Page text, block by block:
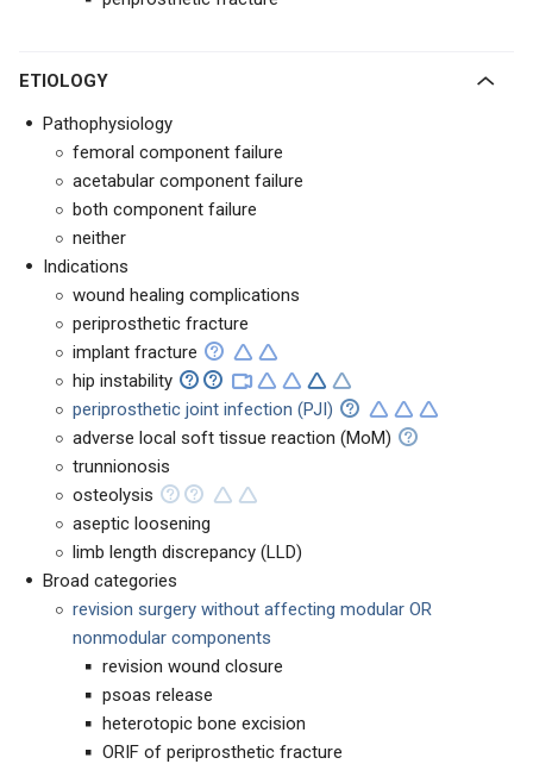
ETIOLOGY
Pathophysiology
femoral component failure
acetabular component failure
both component failure
neither
Indications
wound healing complications
periprosthetic fracture
implant fracture
hip instability
periprosthetic joint infection (PJI)
adverse local soft tissue reaction (MoM)
trunnionosis
osteolysis
aseptic loosening
limb length discrepancy (LLD)
Broad categories
revision surgery without affecting modular OR
nonmodular components
revision wound closure
psoas release
heterotopic bone excision
ORIF of periprosthetic fracture